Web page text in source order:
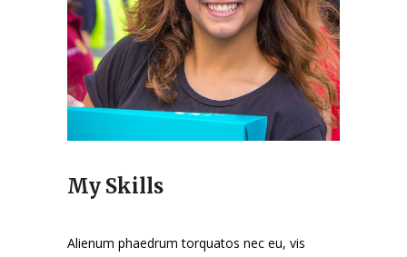
My Skills
Alienum phaedrum torquatos nec eu, vis